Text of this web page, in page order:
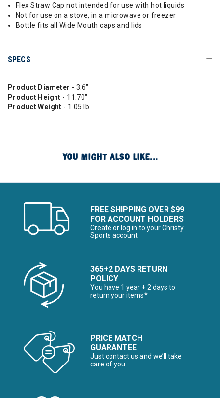
Flex Straw Cap not intended for use with hot liquids
Not for use on a stove, in a microwave or freezer
Bottle fits all Wide Mouth caps and lids
SPECS
Product Diameter - 3.6"
Product Height - 11.70"
Product Weight - 1.05 lb
YOU MIGHT ALSO LIKE...
FREE SHIPPING OVER $99
FOR ACCOUNT HOLDERS
Create or log in to your Christy
Sports account
365+2 DAYS RETURN
POLICY
You have 1 year + 2 days to
return your items*
PRICE MATCH
GUARANTEE
Just contact us and we’ll take
care of you